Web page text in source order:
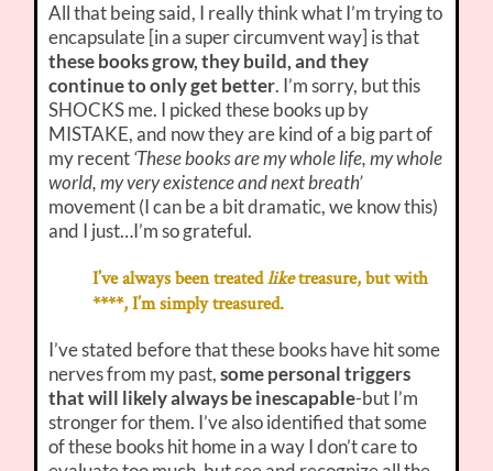
All that being said, I really think what I’m trying to
encapsulate [in a super circumvent way] is that
these books grow, they build, and they
continue to only get better. I’m sorry, but this
SHOCKS me. I picked these books up by
MISTAKE, and now they are kind of a big part of
my recent‘These books are my whole life, my whole
world, my very existence and next breath’
movement (I can be a bit dramatic, we know this)
and I just…I’m so grateful.
I’ve always been treatedliketreasure, but with
****, I’m simply treasured.
I’ve stated before that these books have hit some
nerves from my past,some personal triggers
that will likely always be inescapable-but I’m
stronger for them. I’ve also identified that some
of these books hit home in a way I don’t care to